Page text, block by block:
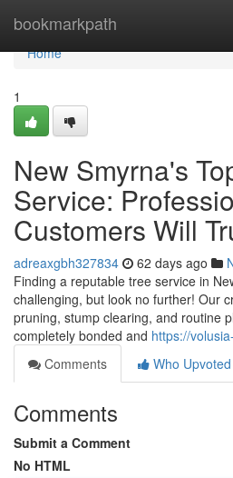
bookmarkpath
Home
Home
1
New Smyrna's
Service:
Customers Will
adreaxgbh327834 62 days ago
Finding a reputable tree service in
challenging, but look no further! Our
pruning, stump clearing, and routine
completely bonded and https://
Comments
Who Upvoted
Comments
Submit a Comment
No HTML